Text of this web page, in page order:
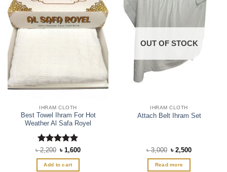
variants.
The
options
the
product
IHRAM CLOTH
Best Towel Ihram For Hot
Weather Al Safa Royel
Rated5
out of 5
৳2,200 Original
price
was:
৳ 2,200.
৳1,600Current
Add to cart
OUT OF STOCK
IHRAM CLOTH
Attach Belt Ihram Set
৳3,000 Original
price
was:
৳ 3,000.
৳2,500Current
Read more